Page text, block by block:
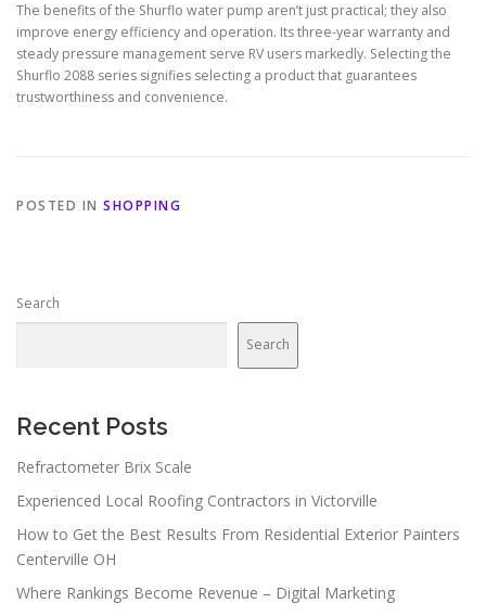
The benefits of the Shurflo water pump aren’t just practical; they also
improve energy efficiency and operation. Its three-year warranty and
steady pressure management serve RV users markedly. Selecting the
Shurflo 2088 series signifies selecting a product that guarantees
trustworthiness and convenience.
POSTED IN SHOPPING
Search
Search
Recent Posts
Refractometer Brix Scale
Experienced Local Roofing Contractors in Victorville
How to Get the Best Results From Residential Exterior Painters
Centerville OH
Where Rankings Become Revenue – Digital Marketing